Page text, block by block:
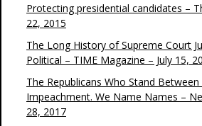
Protecting presidential candidates –
22, 2015
The Long History of Supreme Court
Political – TIME Magazine – July 15,
The Republicans Who Stand
Impeachment. We Name Names –
28, 2017